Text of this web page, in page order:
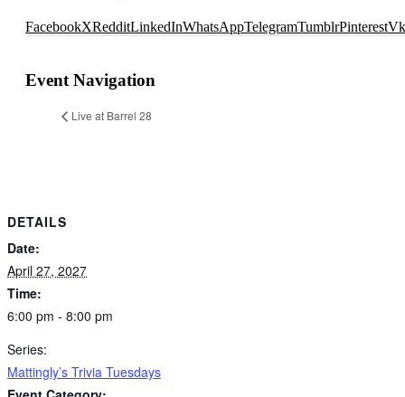
FacebookXRedditLinkedInWhatsAppTelegramTumblrPinterestVk
Event Navigation
Live at Barrel 28
DETAILS
Date:
April 27, 2027
Time:
6:00 pm - 8:00 pm
Series:
Mattingly’s Trivia Tuesdays